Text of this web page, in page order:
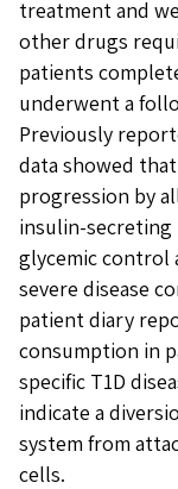
treatment and
other drugs
patients
underwent a
Previously
data showed
progression by
insulin-
glycemic control
severe disease
patient diary
consumption in
specific T1D
indicate a
system from
cells.